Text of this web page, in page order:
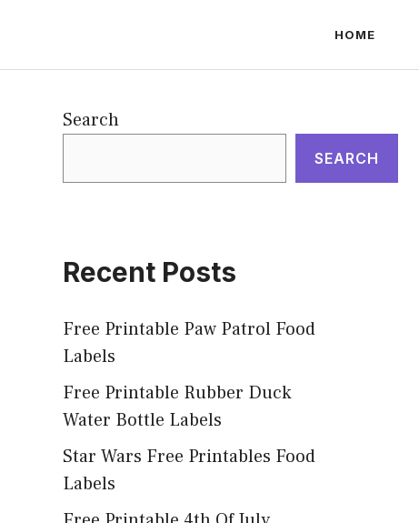
HOME
Search
SEARCH
Recent Posts
Free Printable Paw Patrol Food
Labels
Free Printable Rubber Duck
Water Bottle Labels
Star Wars Free Printables Food
Labels